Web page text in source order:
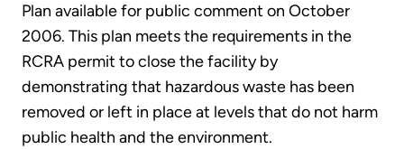
Plan available for public comment on October
2006. This plan meets the requirements in the
RCRA permit to close the facility by
demonstrating that hazardous waste has been
removed or left in place at levels that do not harm
public health and the environment.